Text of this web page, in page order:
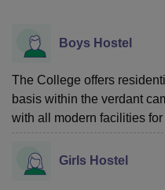
UniversityCalcutta University
UPES Dehradun
of Fundamental Research,
Vellore Institute of
College Of Nursing,
Christian College
Centre, Kolkata Guru Nanak
Boys Hostel
The College offers
basis within the verdant
with all modern facilities
Girls Hostel